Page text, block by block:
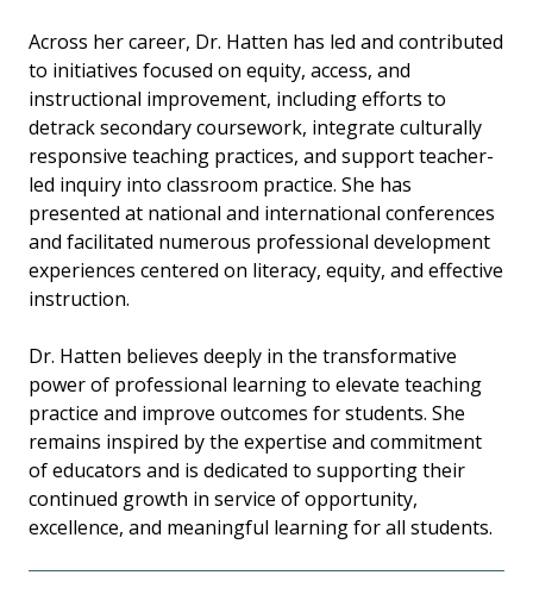
Across her career, Dr. Hatten has led and contributed
to initiatives focused on equity, access, and
instructional improvement, including efforts to
detrack secondary coursework, integrate culturally
responsive teaching practices, and support teacher-
led inquiry into classroom practice. She has
presented at national and international conferences
and facilitated numerous professional development
experiences centered on literacy, equity, and effective
instruction.
Dr. Hatten believes deeply in the transformative
power of professional learning to elevate teaching
practice and improve outcomes for students. She
remains inspired by the expertise and commitment
of educators and is dedicated to supporting their
continued growth in service of opportunity,
excellence, and meaningful learning for all students.